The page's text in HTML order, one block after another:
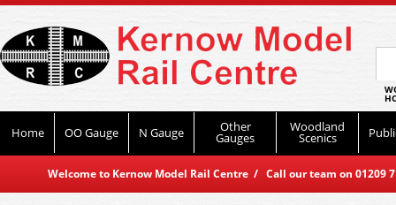
Home OO Gauge N Gauge Other
Gauges
Woodland
Scenics
Welcome to Kernow Model Rail Centre / Call our team on